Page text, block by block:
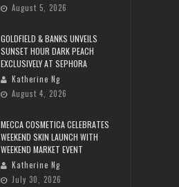
August 5, 2026
GOLDFIELD & BANKS UNVEILS
SUNSET HOUR DARK PEACH
EXCLUSIVELY AT SEPHORA
Katherine Ng
August 4, 2026
MECCA COSMETICA CELEBRATES
WEEKEND SKIN LAUNCH WITH
WEEKEND MARKET EVENT
Katherine Ng
July 30, 2026